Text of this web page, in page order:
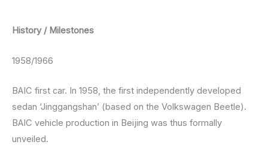
History / Milestones
1958/1966
BAIC first car. In 1958, the first independently developed
sedan ‘Jinggangshan’ (based on the Volkswagen Beetle).
BAIC vehicle production in Beijing was thus formally
unveiled.